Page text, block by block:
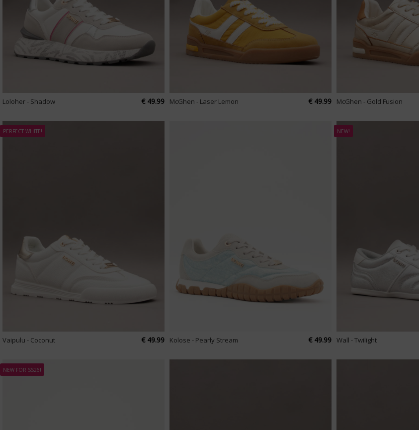
Loloher - Shadow € 49.99 McGhen - Laser Lemon € 49.99 McGhen - Gold Fusion
PERFECT WHITE!
Vaipulu - Coconut € 49.99 Kolose - Pearly Stream € 49.99
NEW!
Wall - Twilight
NEW FOR SS26!